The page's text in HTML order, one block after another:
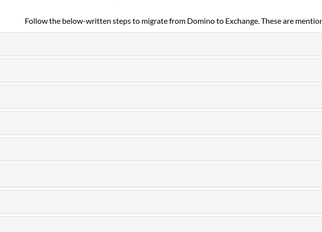
Follow the below-written steps to migrate from Domino to Exchange. These are